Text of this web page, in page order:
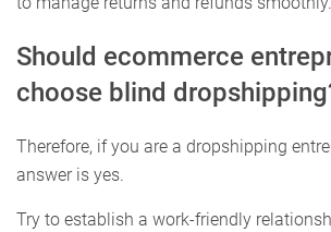
Should ecommerce
choose blind
Therefore, if you are a dropshipping
answer is yes.
Try to establish a work-friendly